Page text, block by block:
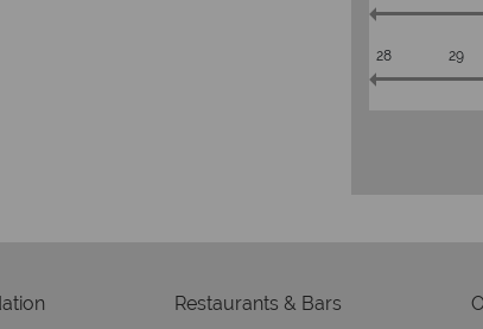
28 29
Restaurants & Bars